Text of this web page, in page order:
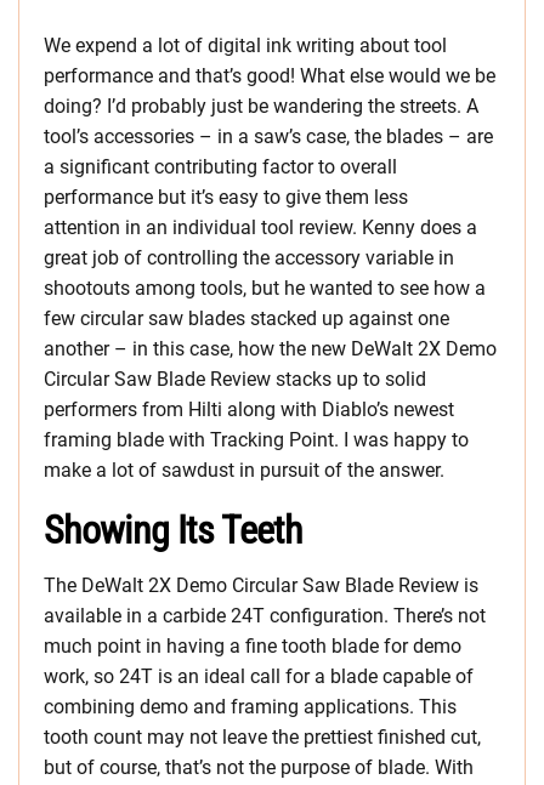
We expend a lot of digital ink writing about tool
performance and that’s good! What else would we be
doing? I’d probably just be wandering the streets. A
tool’s accessories – in a saw’s case, the blades – are
a significant contributing factor to overall
performance but it’s easy to give them less
attention in an individual tool review. Kenny does a
great job of controlling the accessory variable in
shootouts among tools, but he wanted to see how a
few circular saw blades stacked up against one
another – in this case, how the new DeWalt 2X Demo
Circular Saw Blade Review stacks up to solid
performers from Hilti along with Diablo’s newest
framing blade with Tracking Point. I was happy to
make a lot of sawdust in pursuit of the answer.
Showing Its Teeth
The DeWalt 2X Demo Circular Saw Blade Review is
available in a carbide 24T configuration. There’s not
much point in having a fine tooth blade for demo
work, so 24T is an ideal call for a blade capable of
combining demo and framing applications. This
tooth count may not leave the prettiest finished cut,
but of course, that’s not the purpose of blade. With